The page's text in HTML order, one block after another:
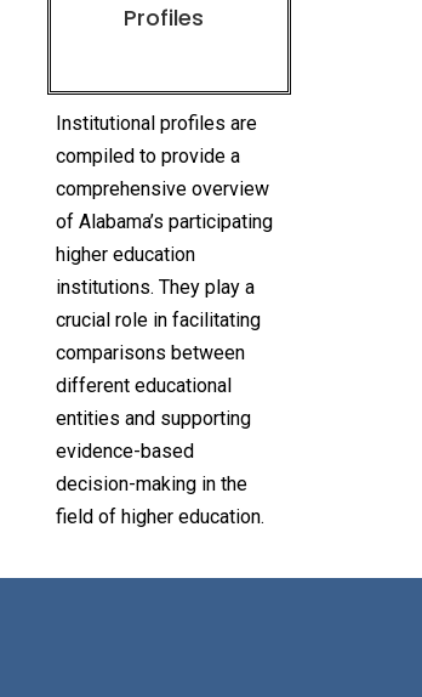
Profiles
Institutional profiles are
compiled to provide a
comprehensive overview
of Alabama’s participating
higher education
institutions. They play a
crucial role in facilitating
comparisons between
different educational
entities and supporting
evidence-based
decision-making in the
field of higher education.